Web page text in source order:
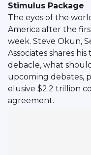
Stimulus Package
The eyes of the
America after the
week. Steve Okun,
Associates shares
debacle, what
upcoming debates,
elusive $2.2 trillion
agreement.